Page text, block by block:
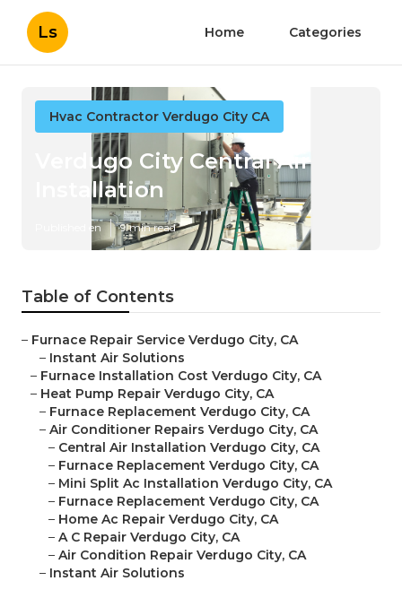
Ls Home Categories
Hvac Contractor Verdugo City CA
Verdugo City Central Air
Installation
Published en 9 min read
Table of Contents
– Furnace Repair Service Verdugo City, CA
– Instant Air Solutions
– Furnace Installation Cost Verdugo City, CA
– Heat Pump Repair Verdugo City, CA
– Furnace Replacement Verdugo City, CA
– Air Conditioner Repairs Verdugo City, CA
– Central Air Installation Verdugo City, CA
– Furnace Replacement Verdugo City, CA
– Mini Split Ac Installation Verdugo City, CA
– Furnace Replacement Verdugo City, CA
– Home Ac Repair Verdugo City, CA
– A C Repair Verdugo City, CA
– Air Condition Repair Verdugo City, CA
– Instant Air Solutions